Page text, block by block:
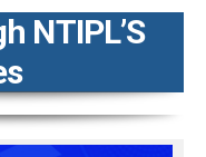
NTIPL’S